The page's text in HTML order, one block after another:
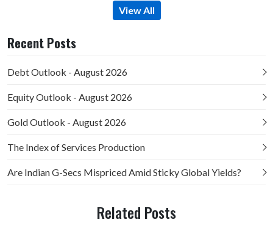
View All
Recent Posts
Debt Outlook - August 2026
Equity Outlook - August 2026
Gold Outlook - August 2026
The Index of Services Production
Are Indian G-Secs Mispriced Amid Sticky Global Yields?
Related Posts